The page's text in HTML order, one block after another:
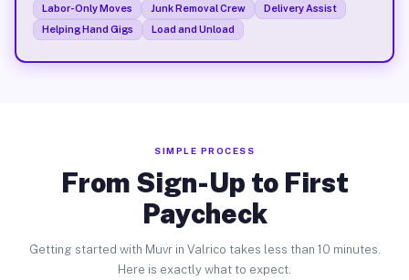
Labor-Only Moves Junk Removal Crew
Delivery Assist
Helping Hand Gigs
Load and Unload
SIMPLE PROCESS
From Sign-Up to First
Paycheck
Getting started with Muvr in Valrico takes less than 10 minutes.
Here is exactly what to expect.